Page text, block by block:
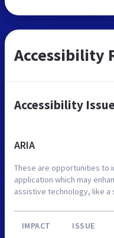
Accessibility
Accessibility
ARIA
These are opportunities to
application which may
assistive technology, like a
IMPACT ISSUE